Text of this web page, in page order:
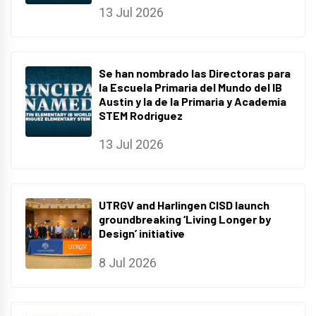
13 Jul 2026
Se han nombrado las Directoras para
la Escuela Primaria del Mundo del IB
Austin y la de la Primaria y Academia
STEM Rodriguez
13 Jul 2026
UTRGV and Harlingen CISD launch
groundbreaking ‘Living Longer by
Design’ initiative
8 Jul 2026